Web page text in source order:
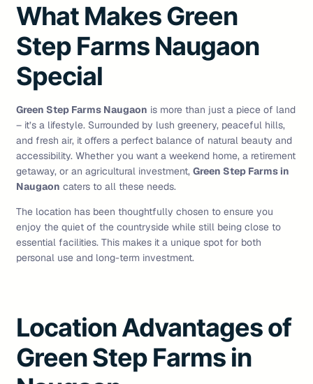
What Makes Green
Step Farms Naugaon
Special
Green Step Farms Naugaon is more than just a piece of land
– it’s a lifestyle. Surrounded by lush greenery, peaceful hills,
and fresh air, it offers a perfect balance of natural beauty and
accessibility. Whether you want a weekend home, a retirement
getaway, or an agricultural investment, Green Step Farms in
Naugaon caters to all these needs.
The location has been thoughtfully chosen to ensure you
enjoy the quiet of the countryside while still being close to
essential facilities. This makes it a unique spot for both
personal use and long-term investment.
Location Advantages of
Green Step Farms in